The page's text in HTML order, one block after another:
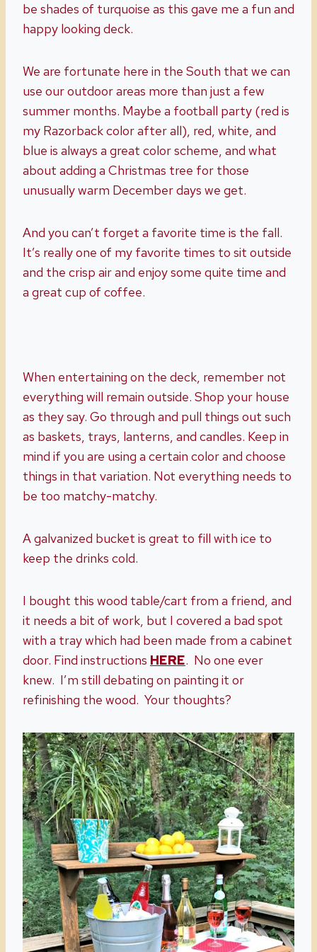
be shades of turquoise as this gave me a fun and
happy looking deck.
We are fortunate here in the South that we can
use our outdoor areas more than just a few
summer months. Maybe a football party (red is
my Razorback color after all), red, white, and
blue is always a great color scheme, and what
about adding a Christmas tree for those
unusually warm December days we get.
And you can’t forget a favorite time is the fall.
It’s really one of my favorite times to sit outside
and the crisp air and enjoy some quite time and
a great cup of coffee.
When entertaining on the deck, remember not
everything will remain outside. Shop your house
as they say. Go through and pull things out such
as baskets, trays, lanterns, and candles. Keep in
mind if you are using a certain color and choose
things in that variation. Not everything needs to
be too matchy-matchy.
A galvanized bucket is great to fill with ice to
keep the drinks cold.
I bought this wood table/cart from a friend, and
it needs a bit of work, but I covered a bad spot
with a tray which had been made from a cabinet
door. Find instructions HERE. No one ever
knew. I’m still debating on painting it or
refinishing the wood. Your thoughts?